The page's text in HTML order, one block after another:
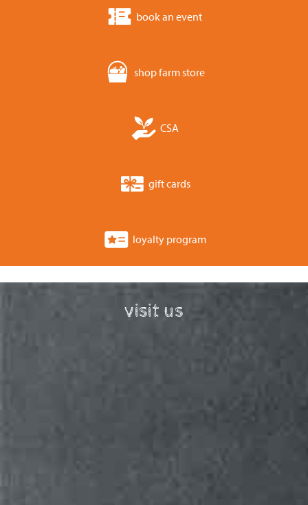
book an event
shop farm store
CSA
gift cards
loyalty program
visit us